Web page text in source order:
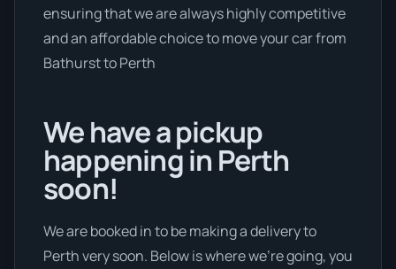
ensuring that we are always highly competitive
and an affordable choice to move your car from
Bathurst to Perth
We have a pickup
happening in Perth
soon!
We are booked in to be making a delivery to
Perth very soon. Below is where we’re going, you